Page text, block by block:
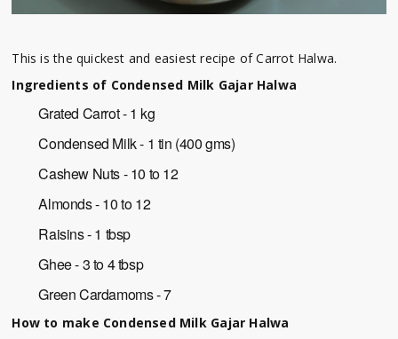
This is the quickest and easiest recipe of Carrot Halwa.
Ingredients of Condensed Milk Gajar Halwa
Grated Carrot - 1 kg
Condensed Milk - 1 tin (400 gms)
Cashew Nuts - 10 to 12
Almonds - 10 to 12
Raisins - 1 tbsp
Ghee - 3 to 4 tbsp
Green Cardamoms - 7
How to make Condensed Milk Gajar Halwa